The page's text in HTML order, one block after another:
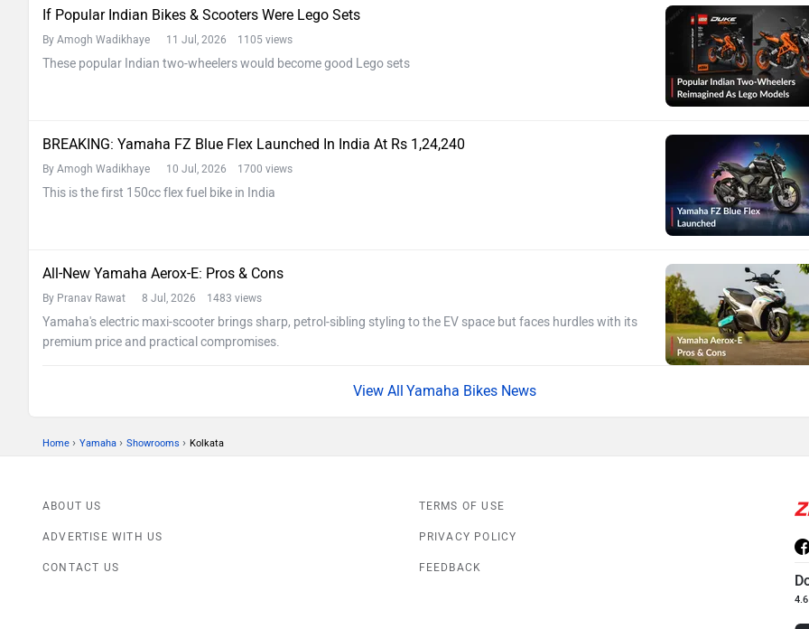
If Popular Indian Bikes & Scooters Were Lego Sets
By Amogh Wadikhaye 11 Jul, 2026 1105 views
These popular Indian two-wheelers would become good Lego sets
BREAKING: Yamaha FZ Blue Flex Launched In India At Rs 1,24,240
By Amogh Wadikhaye 10 Jul, 2026 1700 views
This is the first 150cc flex fuel bike in India
All-New Yamaha Aerox-E: Pros & Cons
By Pranav Rawat 8 Jul, 2026 1483 views
Yamaha's electric maxi-scooter brings sharp, petrol-sibling styling to the EV space but faces hurdles with its
premium price and practical compromises.
Yamaha Bikes News
Home › Yamaha › Showrooms › Kolkata
ABOUT US
ADVERTISE WITH US
CONTACT US
TERMS OF USE
PRIVACY POLICY
FEEDBACK
4.6